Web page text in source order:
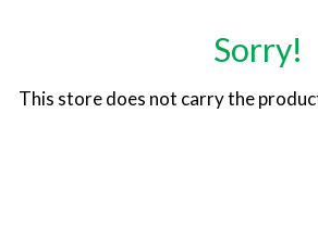
Sorry!
This store does not carry the